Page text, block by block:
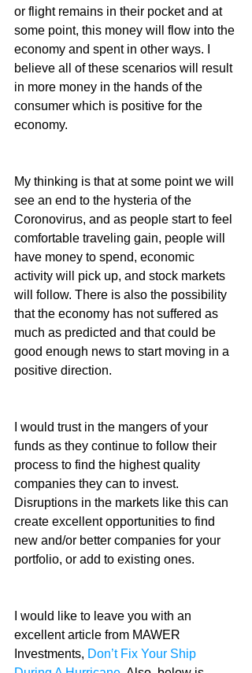
or flight remains in their pocket and at
some point, this money will flow into the
economy and spent in other ways. I
believe all of these scenarios will result
in more money in the hands of the
consumer which is positive for the
economy.
My thinking is that at some point we will
see an end to the hysteria of the
Coronovirus, and as people start to feel
comfortable traveling gain, people will
have money to spend, economic
activity will pick up, and stock markets
will follow. There is also the possibility
that the economy has not suffered as
much as predicted and that could be
good enough news to start moving in a
positive direction.
I would trust in the mangers of your
funds as they continue to follow their
process to find the highest quality
companies they can to invest.
Disruptions in the markets like this can
create excellent opportunities to find
new and/or better companies for your
portfolio, or add to existing ones.
I would like to leave you with an
excellent article from MAWER
Investments, Don’t Fix Your Ship